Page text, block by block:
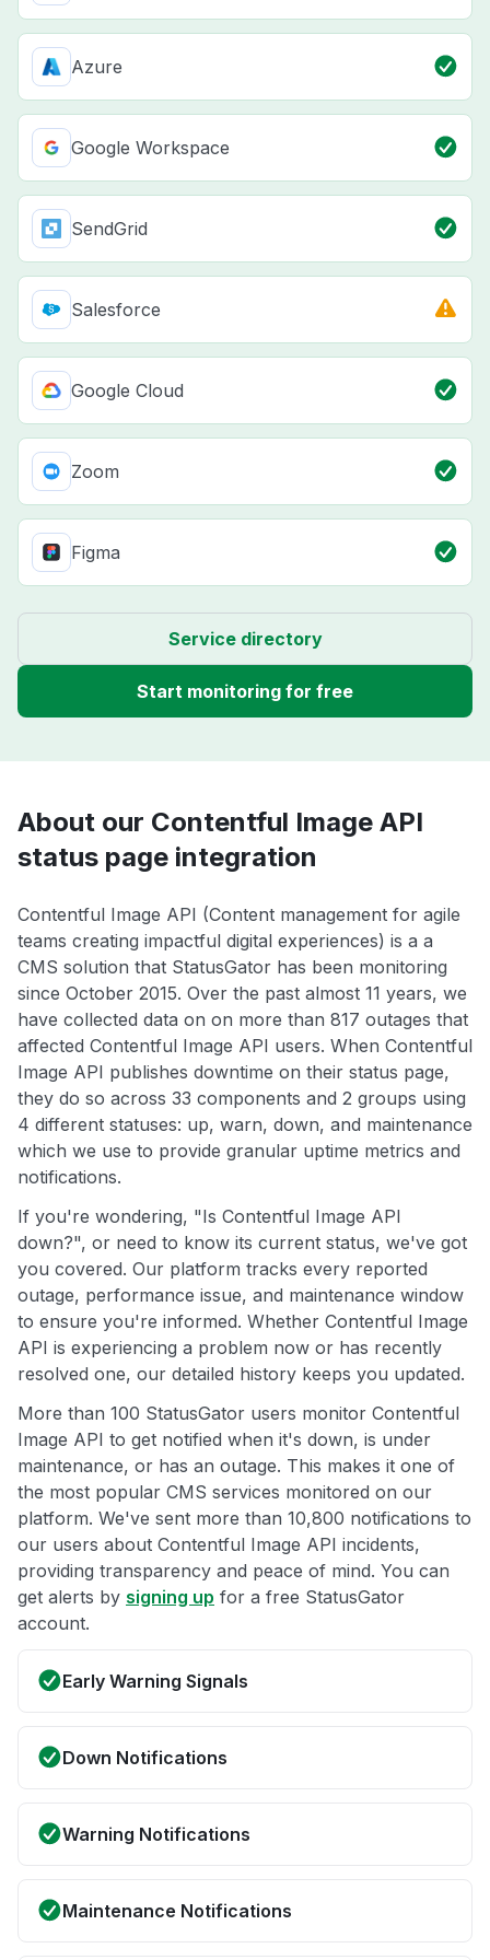
Azure
Google Workspace
SendGrid
Salesforce
Google Cloud
Zoom
Figma
Service directory
Start monitoring for free
About our Contentful Image API
status page integration
Contentful Image API (Content management for agile
teams creating impactful digital experiences) is a a
CMS solution that StatusGator has been monitoring
since October 2015. Over the past almost 11 years, we
have collected data on on more than 817 outages that
affected Contentful Image API users. When Contentful
Image API publishes downtime on their status page,
they do so across 33 components and 2 groups using
4 different statuses: up, warn, down, and maintenance
which we use to provide granular uptime metrics and
notifications.
If you're wondering, "Is Contentful Image API
down?", or need to know its current status, we've got
you covered. Our platform tracks every reported
outage, performance issue, and maintenance window
to ensure you're informed. Whether Contentful Image
API is experiencing a problem now or has recently
resolved one, our detailed history keeps you updated.
More than 100 StatusGator users monitor Contentful
Image API to get notified when it's down, is under
maintenance, or has an outage. This makes it one of
the most popular CMS services monitored on our
platform. We've sent more than 10,800 notifications to
our users about Contentful Image API incidents,
providing transparency and peace of mind. You can
get alerts by signing up for a free StatusGator
account.
Early Warning Signals
Down Notifications
Warning Notifications
Maintenance Notifications